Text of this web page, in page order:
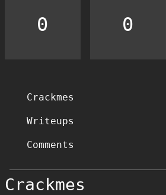
0 0
Crackmes
Writeups
Comments
Crackmes